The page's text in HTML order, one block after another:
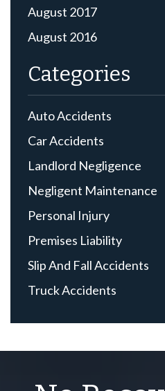
August 2017
August 2016
Categories
Auto Accidents
Car Accidents
Landlord Negligence
Negligent Maintenance
Personal Injury
Premises Liability
Slip And Fall Accidents
Truck Accidents